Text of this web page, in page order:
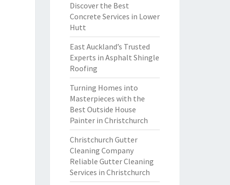
Discover the Best
Concrete Services in Lower
Hutt
East Auckland’s Trusted
Experts in Asphalt Shingle
Roofing
Turning Homes into
Masterpieces with the
Best Outside House
Painter in Christchurch
Christchurch Gutter
Cleaning Company
Reliable Gutter Cleaning
Services in Christchurch